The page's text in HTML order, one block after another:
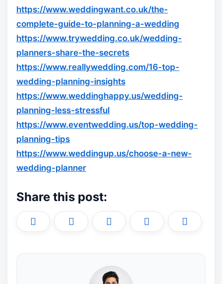
https://www.weddingwant.co.uk/the-
complete-guide-to-planning-a-wedding
https://www.trywedding.co.uk/wedding-
planners-share-the-secrets
https://www.reallywedding.com/16-top-
wedding-planning-insights
https://www.weddinghappy.us/wedding-
planning-less-stressful
https://www.eventwedding.us/top-wedding-
planning-tips
https://www.weddingup.us/choose-a-new-
wedding-planner
Share this post:
Share
on
(
Share
on
a
Share
on
i
e
s
t
Share
on
i
Share
on
m